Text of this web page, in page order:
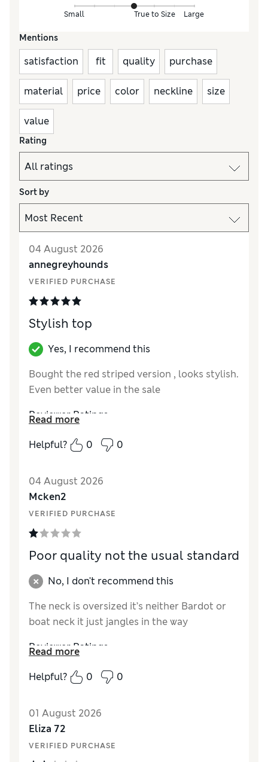
Small True to Size Large
Mentions
satisfaction fit quality purchase
material price color neckline size
value
Rating
Sort by
04 August 2026
annegreyhounds
VERIFIED PURCHASE
Stylish top
Yes, I recommend this
Bought the red striped version , looks stylish.
Even better value in the sale
Reviewer Ratings
How did it fit?True to size
Good
MaterialExcellent
StyleExcellent
Read more
Helpful?
0 0
04 August 2026
Mcken2
VERIFIED PURCHASE
Poor quality not the usual standard
No, I don't recommend this
The neck is oversized it’s neither Bardot or
boat neck it just jangles in the way
Reviewer Ratings
How did it fit?Large
Excellent
MaterialPoor
Style Poor
Read more
Helpful?
0 0
01 August 2026
Eliza 72
VERIFIED PURCHASE